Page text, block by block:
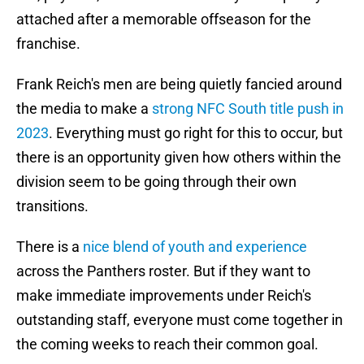
attached after a memorable offseason for the
franchise.
Frank Reich's men are being quietly fancied around
the media to make a strong NFC South title push in
2023. Everything must go right for this to occur, but
there is an opportunity given how others within the
division seem to be going through their own
transitions.
There is a nice blend of youth and experience
across the Panthers roster. But if they want to
make immediate improvements under Reich's
outstanding staff, everyone must come together in
the coming weeks to reach their common goal.